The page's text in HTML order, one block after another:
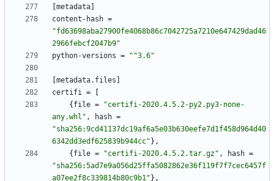
metadata
content-hash =
"fd63698aba27900fe4068b86c7042725a7210e647429dad46
2966febcf2047b9"
python-versions = "^3.6"
metadata. files
certifi =
{ file =
"certifi-2020.4.5.2-py2.py3-none-
any.whl" , hash =
"sha256:9cd41137dc19af6a5e03b630eefe7d1f458d964d40
6342dd3edf625839b944cc" } ,
{ file = "certifi-2020.4.5.2.tar.gz" , hash =
"sha256:5ad7e9a056d25ffa5082862e36f119f7f7cec6457f
a07ee2f8c339814b80c9b1" } ,